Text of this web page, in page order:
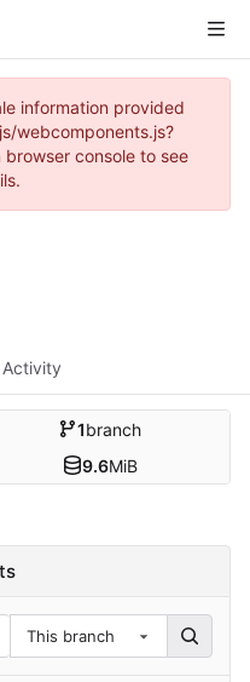
information provided
webcomponents.js?
console to see
Activity
1branch
9.6MiB
This branch